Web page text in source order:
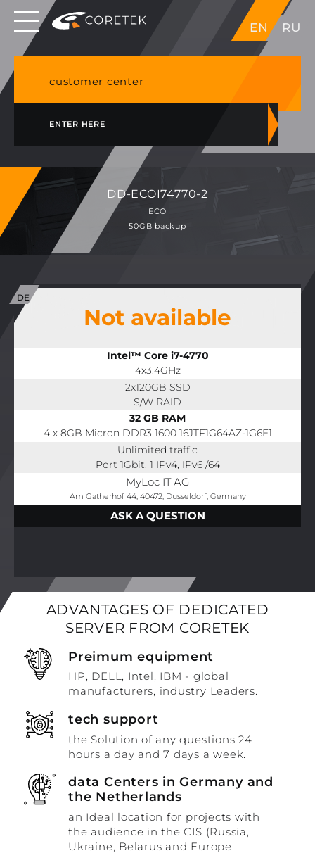
EN RU
Dedicated servers in EU, Japan, Singapore, HK,
USA
customer center
ENTER HERE
DD-ECOI74770-2
ECO
50GB backup
Not available
Intel™ Core i7-4770
4x3.4GHz
2x120GB SSD
S/W RAID
32 GB RAM
4 x 8GB Micron DDR3 1600 16JTF1G64AZ-1G6E1
Unlimited traffic
Port 1Gbit, 1 IPv4, IPv6 /64
MyLoc IT AG
Am Gatherhof 44, 40472, Dusseldorf, Germany
ASK A QUESTION
ADVANTAGES OF DEDICATED
SERVER FROM CORETEK
Preimum equipment
HP, DELL, Intel, IBM - global
manufacturers, industry Leaders.
tech support
the Solution of any questions 24
hours a day and 7 days a week.
data Centers in Germany and
the Netherlands
an Ideal location for projects with
the audience in the CIS (Russia,
Ukraine, Belarus and Europe.